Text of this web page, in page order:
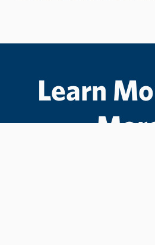
Learn